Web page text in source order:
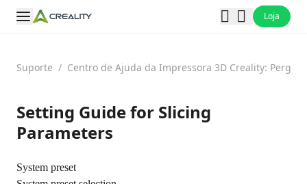
Loja
Suporte / Centro de Ajuda da Impressora 3D Creality:
Setting Guide for Slicing
Parameters
System preset